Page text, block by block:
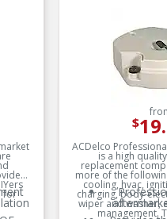
for
$
ACDelco
is a high
replacement
more of the
cooling, hvac,
charging, body-
wiper and washer,
management.